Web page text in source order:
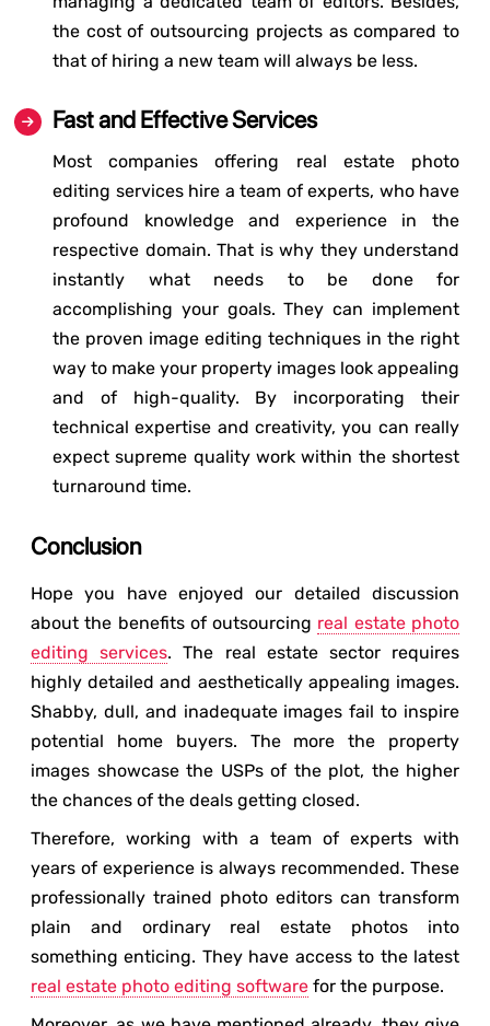
the cost of outsourcing projects as compared to
that of hiring a new team will always be less.
Fast and Effective Services
Most companies offering real estate photo
editing services hire a team of experts, who have
profound knowledge and experience in the
respective domain. That is why they understand
instantly what needs to be done for
accomplishing your goals. They can implement
the proven image editing techniques in the right
way to make your property images look appealing
and of high-quality. By incorporating their
technical expertise and creativity, you can really
expect supreme quality work within the shortest
turnaround time.
Conclusion
Hope you have enjoyed our detailed discussion
about the benefits of outsourcing real estate photo
editing services. The real estate sector requires
highly detailed and aesthetically appealing images.
Shabby, dull, and inadequate images fail to inspire
potential home buyers. The more the property
images showcase the USPs of the plot, the higher
the chances of the deals getting closed.
Therefore, working with a team of experts with
years of experience is always recommended. These
professionally trained photo editors can transform
plain and ordinary real estate photos into
something enticing. They have access to the latest
real estate photo editing software for the purpose.